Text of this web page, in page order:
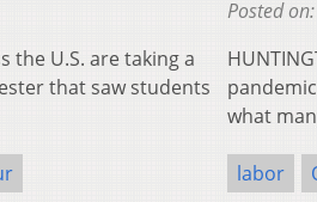
the U.S. are taking a
that saw students
Posted on:
what
labor